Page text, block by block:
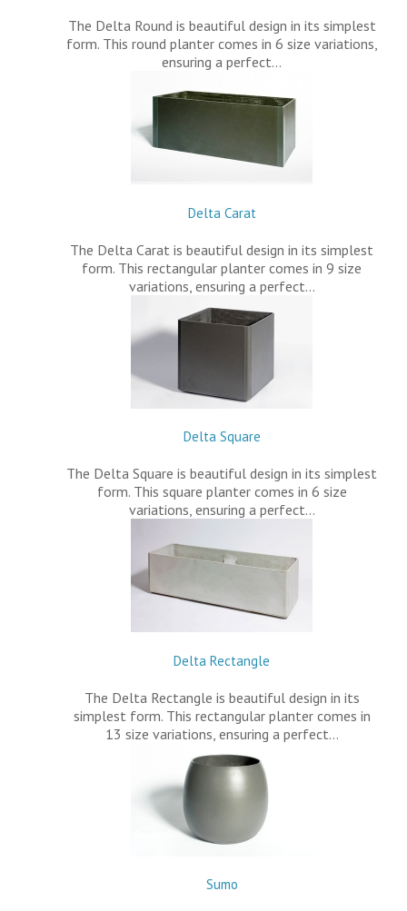
The Delta Round is beautiful design in its simplest
form. This round planter comes in 6 size variations,
ensuring a perfect…
Delta Carat
The Delta Carat is beautiful design in its simplest
form. This rectangular planter comes in 9 size
variations, ensuring a perfect…
Delta Square
The Delta Square is beautiful design in its simplest
form. This square planter comes in 6 size
variations, ensuring a perfect…
Delta Rectangle
The Delta Rectangle is beautiful design in its
simplest form. This rectangular planter comes in
13 size variations, ensuring a perfect…
Sumo